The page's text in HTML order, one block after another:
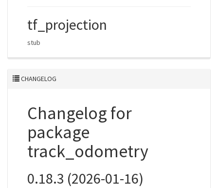
tf_projection
stub
CHANGELOG
Changelog for
package
track_odometry
0.18.3 (2026-01-16)